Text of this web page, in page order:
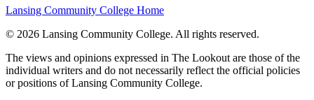
Lansing Community College Home
© 2026 Lansing Community College. All rights reserved.
The views and opinions expressed in The Lookout are those of the
individual writers and do not necessarily reflect the official policies
or positions of Lansing Community College.